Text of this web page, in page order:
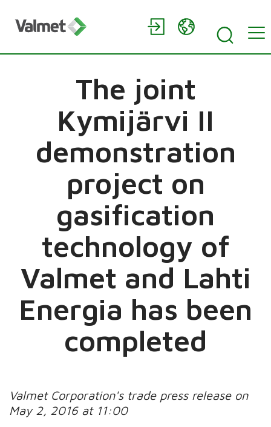
The joint
Kymijärvi II
demonstration
project on
gasification
technology of
Valmet and Lahti
Energia has been
completed
Valmet Corporation's trade press release on
May 2, 2016 at 11:00